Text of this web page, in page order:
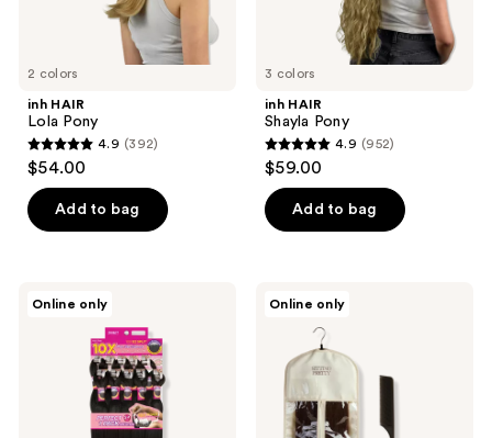
2 colors
inh HAIR
Lola Pony
4.9
out
of
5
392
4.9 (392)
$54.00
Add to bag
3 colors
inh HAIR
Shayla Pony
4.9
out
of
5
952
reviews
4.9 (952)
$59.00
Add to bag
Online only Online only